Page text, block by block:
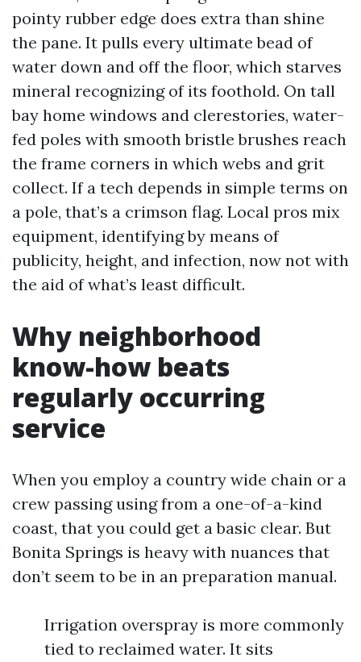
pointy rubber edge does extra than shine
the pane. It pulls every ultimate bead of
water down and off the floor, which starves
mineral recognizing of its foothold. On tall
bay home windows and clerestories, water-
fed poles with smooth bristle brushes reach
the frame corners in which webs and grit
collect. If a tech depends in simple terms on
a pole, that’s a crimson flag. Local pros mix
equipment, identifying by means of
publicity, height, and infection, now not with
the aid of what’s least difficult.
Why neighborhood
know-how beats
regularly occurring
service
When you employ a country wide chain or a
crew passing using from a one-of-a-kind
coast, that you could get a basic clear. But
Bonita Springs is heavy with nuances that
don’t seem to be in an preparation manual.
Irrigation overspray is more commonly
tied to reclaimed water. It sits